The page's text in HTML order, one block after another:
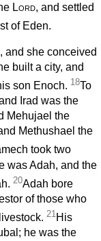
Lord, and settled
of Eden.
and she conceived
built a city, and
son Enoch. 18To
Irad was the
Mehujael the
Methushael the
took two
was Adah, and the
20Adah bore
of those who
21 His
he was the